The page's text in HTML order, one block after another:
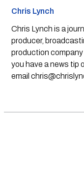
Chris Lynch
Chris Lynch is a
producer,
production
you have a news tip
email